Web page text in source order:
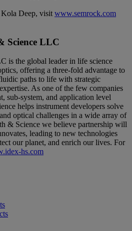
Deep, visit www.semrock.com
Science LLC
is the global leader in life science
offering a three-fold advantage to
paths to life with strategic
As one of the few companies
sub-system, and application level
helps instrument developers solve
optical challenges in a wide array of
& Science we believe partnership will
leading to new technologies
our planet, and enrich our lives. For
hs.com